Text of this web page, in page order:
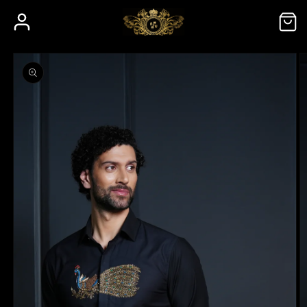
content
Log
in
Cart
Skip to
product
information